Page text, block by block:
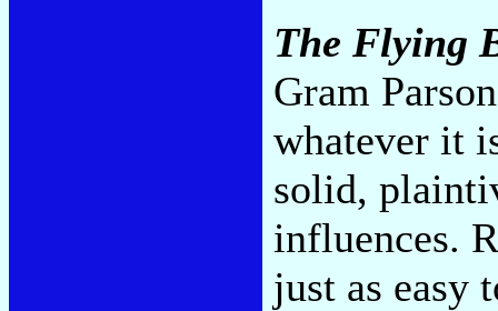
The Flying
Gram
whatever it
solid,
influences.
just as easy